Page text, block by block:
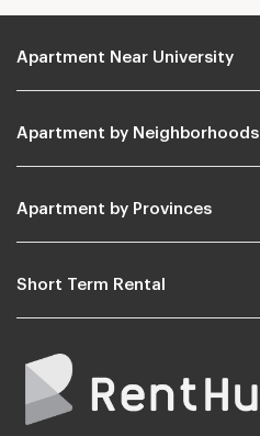
Apartment Near University
Apartment by Neighborhoods
Apartment by Provinces
Short Term Rental